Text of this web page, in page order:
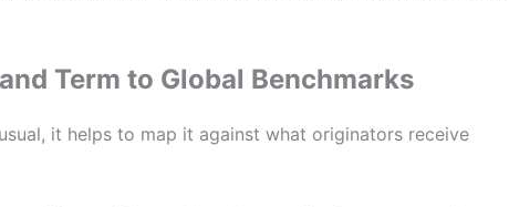
Term to Global Benchmarks
it helps to map it against what originators receive